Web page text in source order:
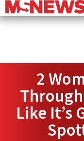
2
Like It’s